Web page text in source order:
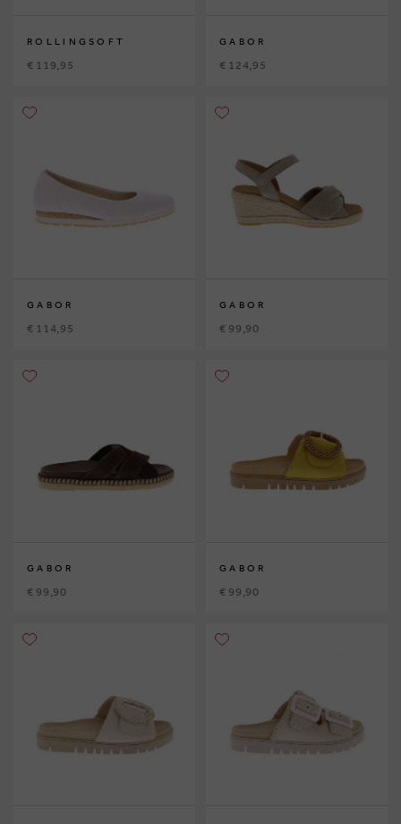
ROLLINGSOFT
€ 119,95
GABOR
€ 124,95
GABOR
€ 114,95
GABOR
€ 99,90
GABOR
€ 99,90
GABOR
€ 99,90